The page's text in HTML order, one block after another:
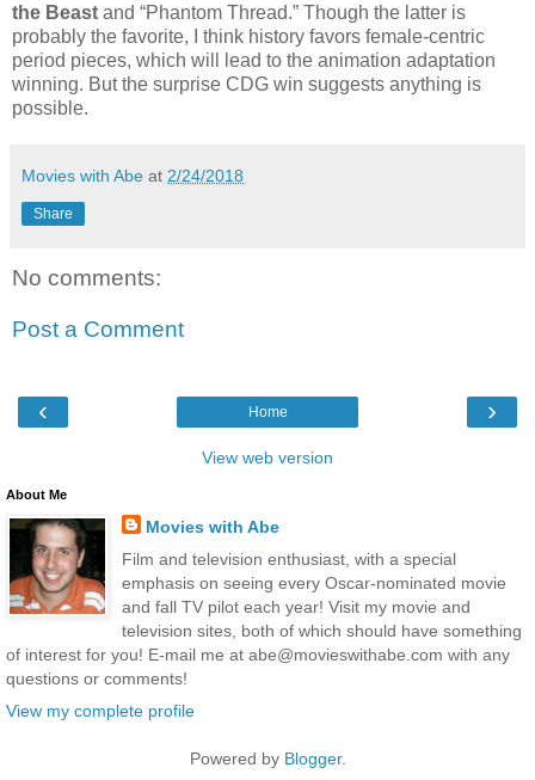
the Beast and “Phantom Thread.” Though the latter is
probably the favorite, I think history favors female-centric
period pieces, which will lead to the animation adaptation
winning. But the surprise CDG win suggests anything is
possible.
Movies with Abe at 2/24/2018
Share
No comments:
Post a Comment
‹ ›
Home
View web version
About Me
Movies with Abe
Film and television enthusiast, with a special
emphasis on seeing every Oscar-nominated movie
and fall TV pilot each year! Visit my movie and
television sites, both of which should have something
of interest for you! E-mail me at abe@movieswithabe.com with any
questions or comments!
View my complete profile
Powered by Blogger.